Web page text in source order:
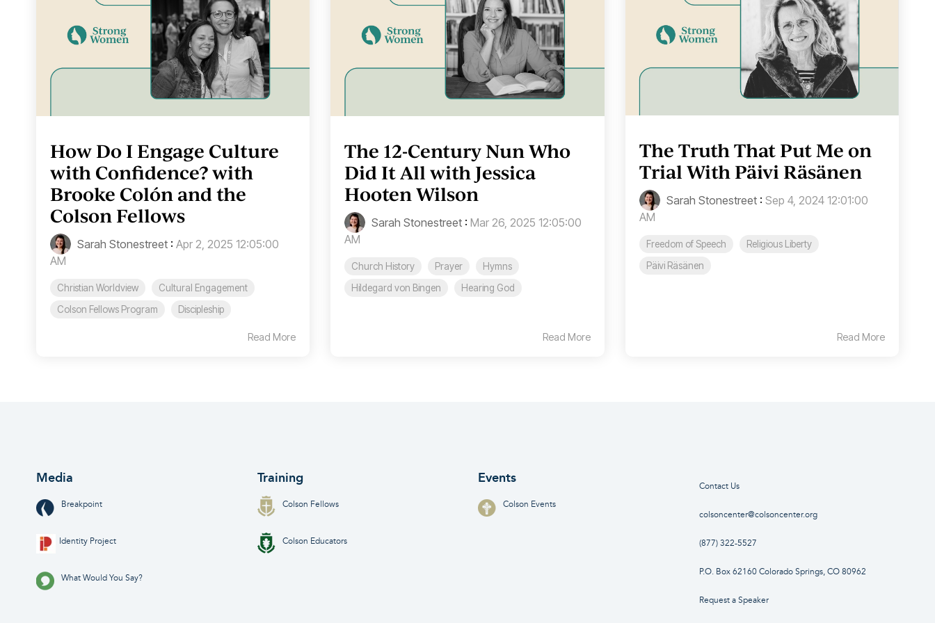
How Do I Engage Culture
with Confidence? with
Brooke Colón and the
Colson Fellows
Sarah Stonestreet : Apr 2, 2025 12:05:00
AM
Christian Worldview
Cultural Engagement
Colson Fellows Program
Discipleship
Read More
The 12-Century Nun Who
Did It All with Jessica
Hooten Wilson
Sarah Stonestreet :Mar 26, 2025 12:05:00
AM
Church History Prayer
Hymns
Hildegard von Bingen
Hearing God
Read More
The Truth That Put Me on
Trial With Päivi Räsänen
Sarah Stonestreet: Sep 4, 2024 12:01:00
AM
Freedom of Speech
Religious Liberty
Päivi Räsänen
Read More
Media
Breakpoint
Identity Project
What Would You Say?
Training
Colson Fellows
Colson Educators
Events
Colson Events
Contact Us
colsoncenter@colsoncenter.org
(877) 322-5527
P.O. Box 62160 Colorado Springs, CO 80962
Request a Speaker